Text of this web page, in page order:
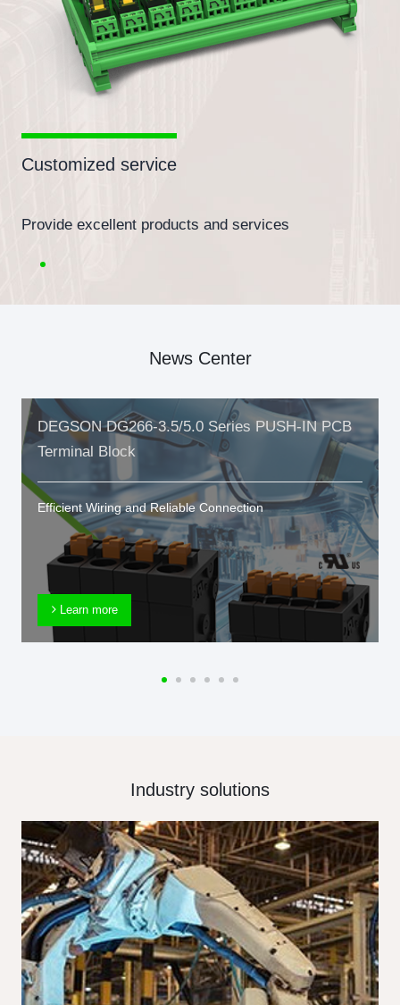
Customized service
Provide excellent products and services
News Center
DEGSON DG266-3.5/5.0 Series PUSH-IN PCB
Terminal Block
Efficient Wiring and Reliable Connection
Learn more
Industry solutions